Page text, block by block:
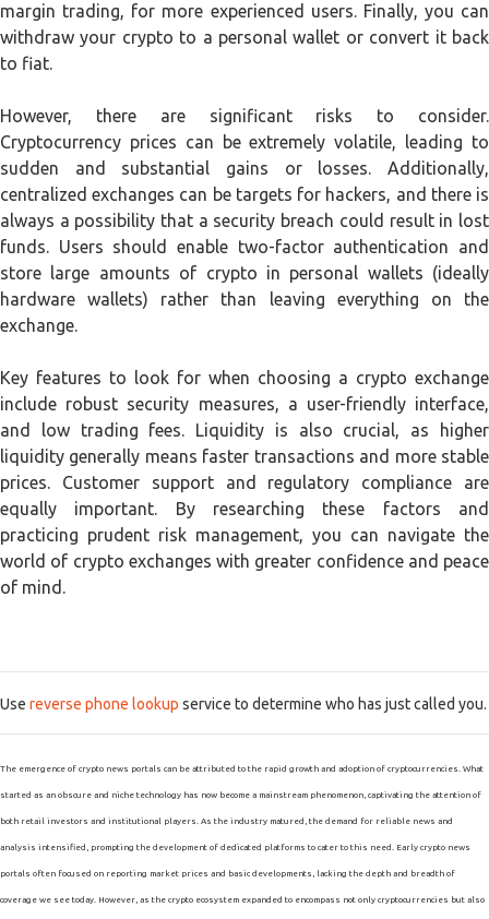
margin trading, for more experienced users. Finally, you can
withdraw your crypto to a personal wallet or convert it back
to fiat.
However, there are significant risks to consider.
Cryptocurrency prices can be extremely volatile, leading to
sudden and substantial gains or losses. Additionally,
centralized exchanges can be targets for hackers, and there is
always a possibility that a security breach could result in lost
funds. Users should enable two-factor authentication and
store large amounts of crypto in personal wallets (ideally
hardware wallets) rather than leaving everything on the
exchange.
Key features to look for when choosing a crypto exchange
include robust security measures, a user-friendly interface,
and low trading fees. Liquidity is also crucial, as higher
liquidity generally means faster transactions and more stable
prices. Customer support and regulatory compliance are
equally important. By researching these factors and
practicing prudent risk management, you can navigate the
world of crypto exchanges with greater confidence and peace
of mind.
Use reverse phone lookup service to determine who has just called you.
The emergence of crypto news portals can be attributed to the rapid growth and adoption of cryptocurrencies. What
started as an obscure and niche technology has now become a mainstream phenomenon, captivating the attention of
both retail investors and institutional players. As the industry matured, the demand for reliable news and
analysis intensified, prompting the development of dedicated platforms to cater to this need. Early crypto news
portals often focused on reporting market prices and basic developments, lacking the depth and breadth of
coverage we see today. However, as the crypto ecosystem expanded to encompass not only cryptocurrencies but also